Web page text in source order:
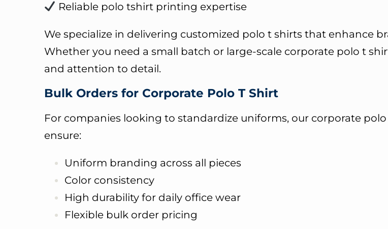
Reliable polo tshirt printing expertise
We specialize in delivering customized polo t shirts that enhance
Whether you need a small batch or large-scale corporate polo t
and attention to detail.
Bulk Orders for Corporate Polo T Shirt
For companies looking to standardize uniforms, our corporate
ensure:
Uniform branding across all pieces
Color consistency
High durability for daily office wear
Flexible bulk order pricing